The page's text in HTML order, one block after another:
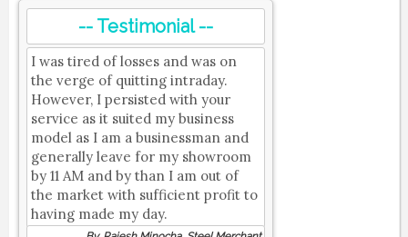
-- Testimonial --
I was tired of losses and was on
the verge of quitting intraday.
However, I persisted with your
service as it suited my business
model as I am a businessman and
generally leave for my showroom
by 11 AM and by than I am out of
the market with sufficient profit to
having made my day.